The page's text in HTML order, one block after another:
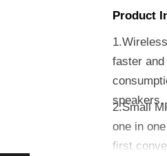
Product
faster
2.Small
one in
first